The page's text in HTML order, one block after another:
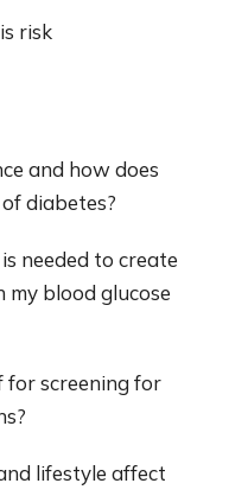
risk
and how does
diabetes?
needed to create
blood glucose
screening for
lifestyle affect